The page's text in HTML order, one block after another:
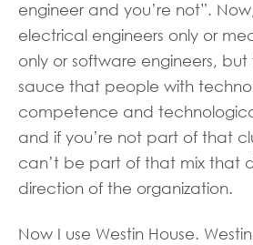
engineer and you’re not”.
electrical engineers only or
only or software engineers, but
sauce that people with
competence and
and if you’re not part of that
can’t be part of that mix that
direction of the organization.
Now I use Westin House.